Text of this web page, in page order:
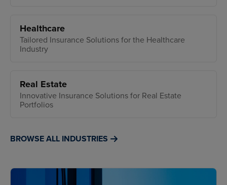
Healthcare
Tailored Insurance Solutions for the Healthcare
Industry
Real Estate
Innovative Insurance Solutions for Real Estate
Portfolios
BROWSE ALL INDUSTRIES